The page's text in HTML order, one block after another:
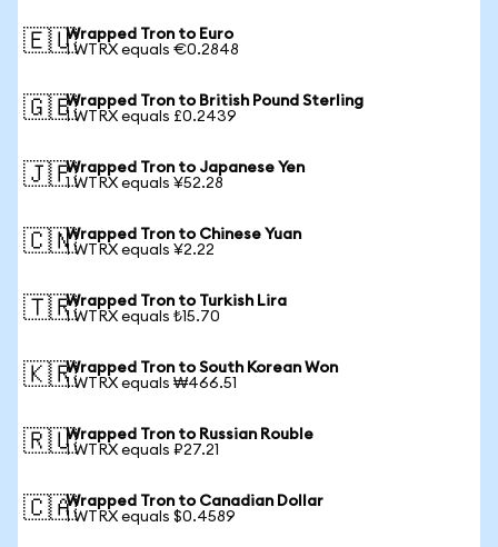
🇪🇺Wrapped Tron to Euro
1 WTRX equals €0.2848
🇬🇧Wrapped Tron to British Pound Sterling
1 WTRX equals £0.2439
🇯🇵Wrapped Tron to Japanese Yen
1 WTRX equals ¥52.28
🇨🇳Wrapped Tron to Chinese Yuan
1 WTRX equals ¥2.22
🇹🇷Wrapped Tron to Turkish Lira
1 WTRX equals ₺15.70
🇰🇷Wrapped Tron to South Korean Won
1 WTRX equals ₩466.51
🇷🇺Wrapped Tron to Russian Rouble
1 WTRX equals ₽27.21
🇨🇦Wrapped Tron to Canadian Dollar
1 WTRX equals $0.4589